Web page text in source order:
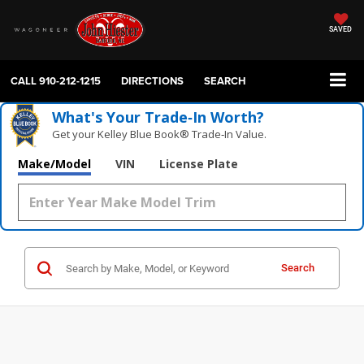
SAVED
CALL910-212-1215 DIRECTIONS SEARCH
What's Your Trade‑In Worth?
Get your Kelley Blue Book® Trade‑In Value.
Make/Model VIN License Plate
Search